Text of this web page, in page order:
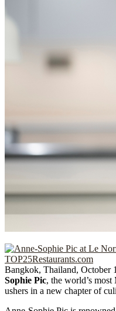
Bangkok, Thailand,
Sophie Pic, the world’s
ushers in a new chapter of